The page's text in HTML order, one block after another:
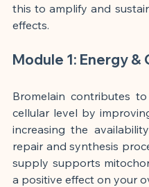
this to amplify and
effects.
Module 1: Energy &
Bromelain contributes
cellular level by
increasing the
repair and synthesis
supply supports
a positive effect on your